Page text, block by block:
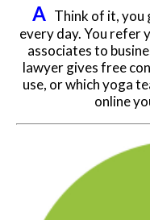
A Think of it, you
every day. You refer
associates to
lawyer gives free
use, or which yoga
online